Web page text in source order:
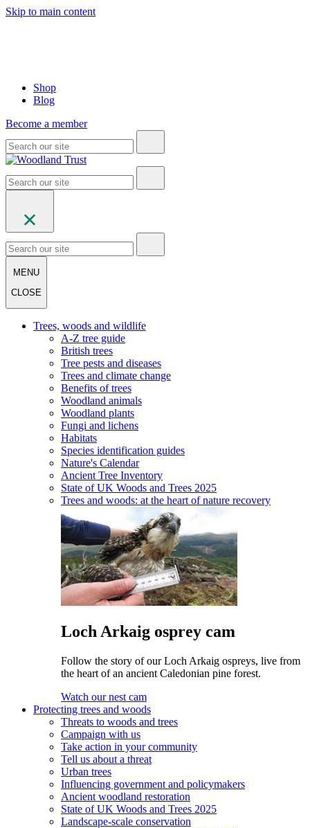
Skip to main content
Shop
Blog
Become a member
MENU
CLOSE
Trees, woods and wildlife
A-Z tree guide
British trees
Tree pests and diseases
Trees and climate change
Benefits of trees
Woodland animals
Woodland plants
Fungi and lichens
Habitats
Species identification guides
Nature's Calendar
Ancient Tree Inventory
State of UK Woods and Trees 2025
Trees and woods: at the heart of nature recovery
Loch Arkaig osprey cam
Follow the story of our Loch Arkaig ospreys, live from
the heart of an ancient Caledonian pine forest.
Watch our nest cam
Protecting trees and woods
Threats to woods and trees
Campaign with us
Take action in your community
Tell us about a threat
Urban trees
Influencing government and policymakers
Ancient woodland restoration
State of UK Woods and Trees 2025
Landscape-scale conservation